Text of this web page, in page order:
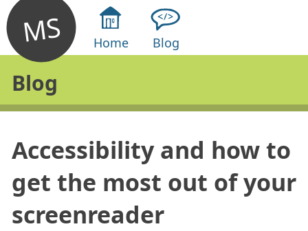
Home Blog
MS
Blog
Accessibility and how to
get the most out of your
screenreader